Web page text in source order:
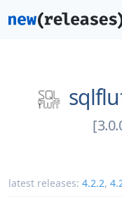
latest releases: 4.2.2,